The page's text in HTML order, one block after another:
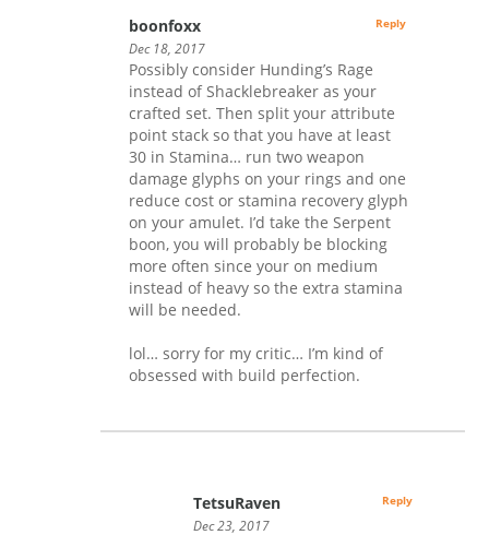
boonfoxx
Dec 18, 2017
Possibly consider Hunding’s Rage
instead of Shacklebreaker as your
crafted set. Then split your attribute
point stack so that you have at least
30 in Stamina… run two weapon
damage glyphs on your rings and one
reduce cost or stamina recovery glyph
on your amulet. I’d take the Serpent
boon, you will probably be blocking
more often since your on medium
instead of heavy so the extra stamina
will be needed.
lol… sorry for my critic… I’m kind of
obsessed with build perfection.
Reply
TetsuRaven
Dec 23, 2017
Reply